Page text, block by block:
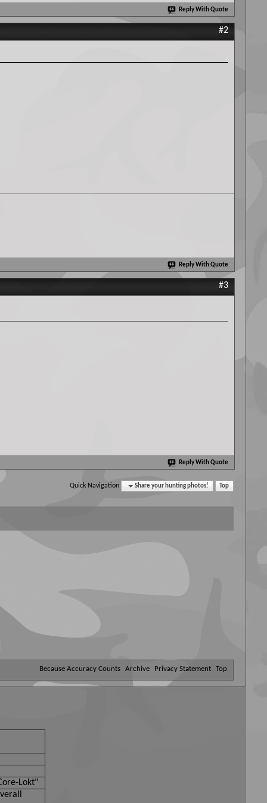
Reply With Quote
#2
Reply With Quote
#3
Reply With Quote
Quick Navigation Share your hunting photos! Top
Because Accuracy Counts Archive Privacy Statement Top
Lokt"